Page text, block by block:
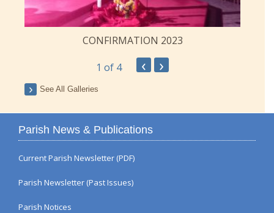
CONFIRMATION 2023
1 of 4 ‹ ›
See All Galleries
Parish News & Publications
Current Parish Newsletter (PDF)
Parish Newsletter (Past Issues)
Parish Notices